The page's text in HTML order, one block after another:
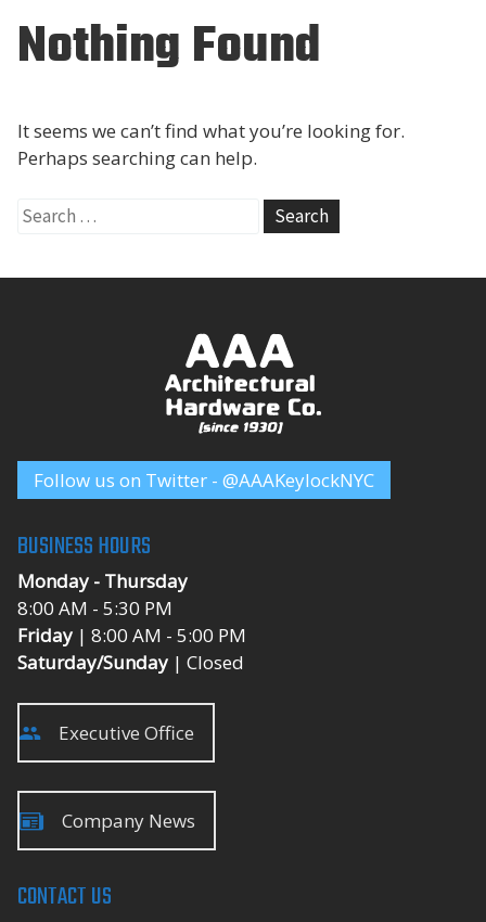
Nothing Found
It seems we can’t find what you’re looking for.
Perhaps searching can help.
Search
Follow us on Twitter - @AAAKeylockNYC
BUSINESS HOURS
Monday - Thursday
8:00 AM - 5:30 PM
Friday | 8:00 AM - 5:00 PM
Saturday/Sunday | Closed
Executive Office
Company News
CONTACT US